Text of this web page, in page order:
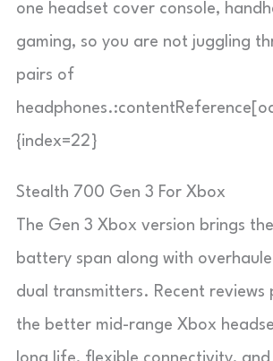
one headset cover console,
gaming, so you are not juggling
pairs of
{index=22}
Stealth 700 Gen 3 For Xbox
The Gen 3 Xbox version brings
battery span along with
dual transmitters. Recent reviews
the better mid-range Xbox